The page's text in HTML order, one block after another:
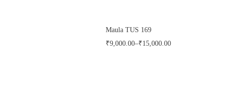
Maula TUS 169
₹9,000.00–₹15,000.00